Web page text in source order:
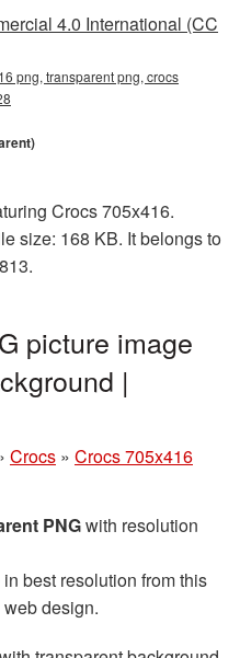
4.0 International (CC
png, transparent png, crocs
Crocs 705x416.
size: 168 KB. It belongs to
picture image
|
Crocs » Crocs 705x416
PNGwith resolution
best resolution from this
design.